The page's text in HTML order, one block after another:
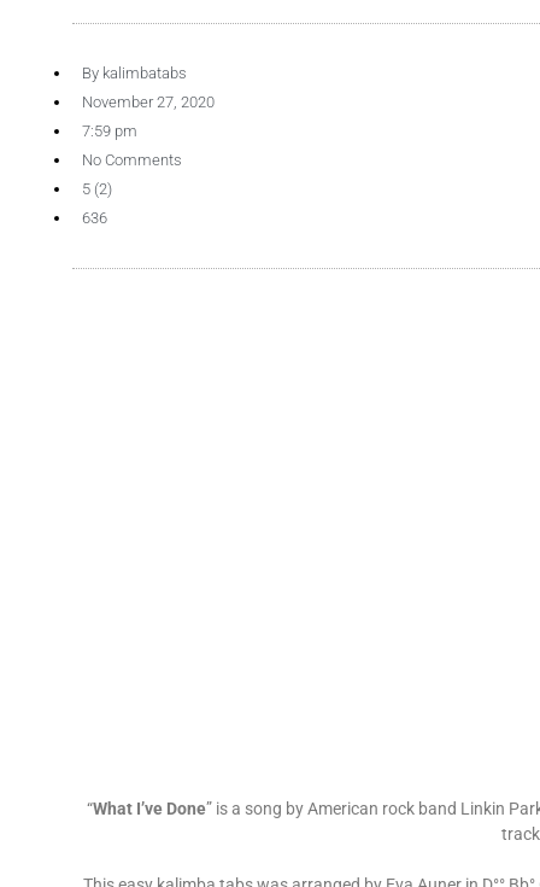
By kalimbatabs
November 27, 2020
7:59 pm
No Comments
5 (2)
636
“What I’ve Done” is a song by American rock band Linkin